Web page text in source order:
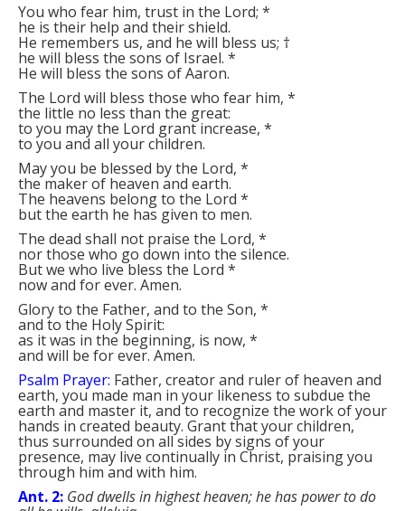
You who fear him, trust in the Lord; *
he is their help and their shield.
He remembers us, and he will bless us; †
he will bless the sons of Israel. *
He will bless the sons of Aaron.
The Lord will bless those who fear him, *
the little no less than the great:
to you may the Lord grant increase, *
to you and all your children.
May you be blessed by the Lord, *
the maker of heaven and earth.
The heavens belong to the Lord *
but the earth he has given to men.
The dead shall not praise the Lord, *
nor those who go down into the silence.
But we who live bless the Lord *
now and for ever. Amen.
Glory to the Father, and to the Son, *
and to the Holy Spirit:
as it was in the beginning, is now, *
and will be for ever. Amen.
Psalm Prayer: Father, creator and ruler of heaven and
earth, you made man in your likeness to subdue the
earth and master it, and to recognize the work of your
hands in created beauty. Grant that your children,
thus surrounded on all sides by signs of your
presence, may live continually in Christ, praising you
through him and with him.
Ant. 2: God dwells in highest heaven; he has power to do